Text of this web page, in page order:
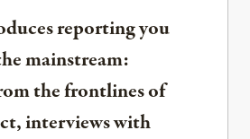
reporting you
mainstream:
the frontlines of
interviews with